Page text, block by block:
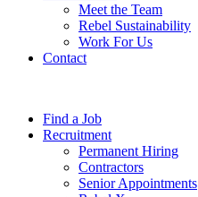
Meet the Team
Rebel Sustainability
Work For Us
Contact
Find a Job
Recruitment
Permanent Hiring
Contractors
Senior Appointments